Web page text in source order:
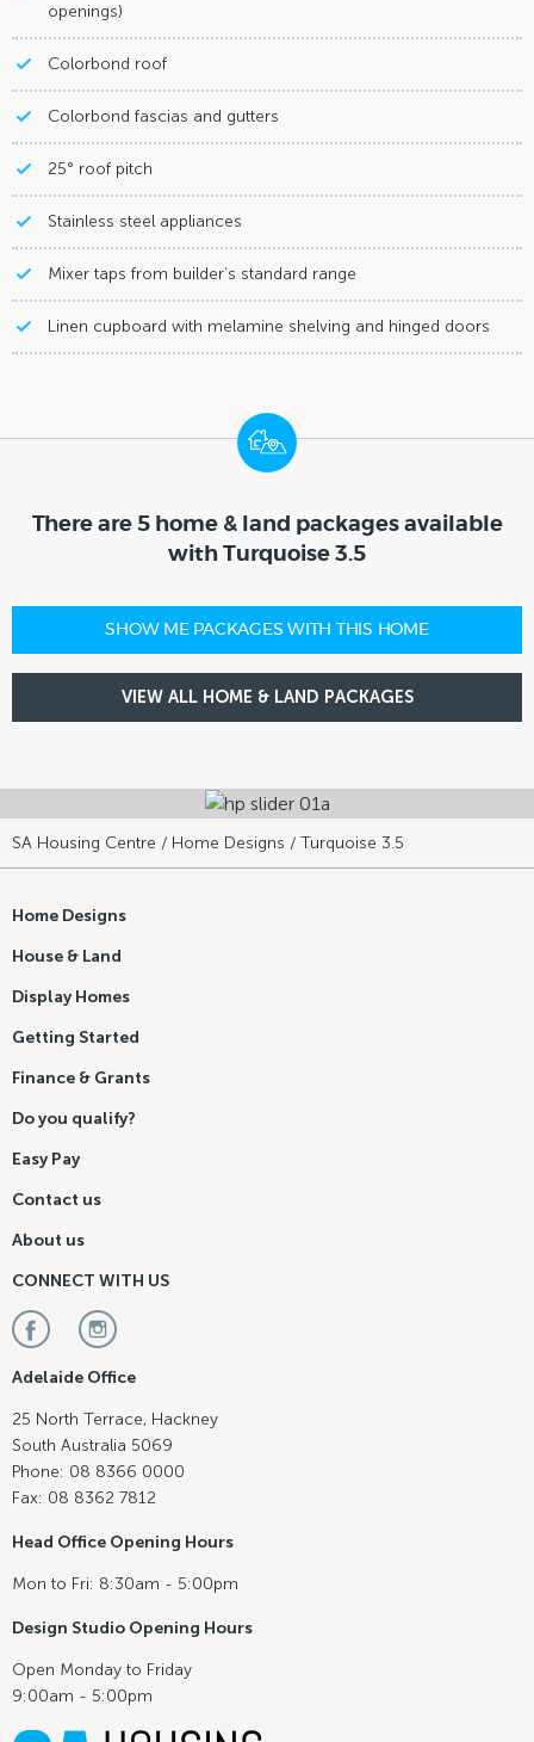
openings)
Colorbond roof
Colorbond fascias and gutters
25° roof pitch
Stainless steel appliances
Mixer taps from builder’s standard range
Linen cupboard with melamine shelving and hinged doors
There are 5 home & land packages available
with Turquoise 3.5
SHOW ME PACKAGES WITH THIS HOME
VIEW ALL HOME & LAND PACKAGES
SA Housing Centre / Home Designs / Turquoise 3.5
Home Designs
House & Land
Display Homes
Getting Started
Finance & Grants
Do you qualify?
Easy Pay
Contact us
About us
CONNECT WITH US
Adelaide Office
25 North Terrace, Hackney
South Australia 5069
Phone: 08 8366 0000
Fax: 08 8362 7812
Head Office Opening Hours
Mon to Fri: 8:30am - 5:00pm
Design Studio Opening Hours
Open Monday to Friday
9:00am - 5:00pm